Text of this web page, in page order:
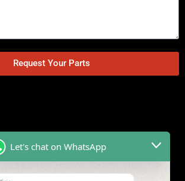
Request Your Parts
Let's chat on WhatsApp